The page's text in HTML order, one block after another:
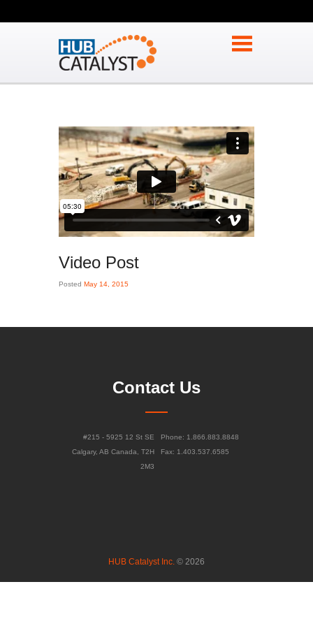
Video Post
Posted May 14, 2015
Contact Us
Phone: 1.866.883.8848
Fax: 1.403.537.6585
#215 - 5925 12 St SE
Calgary, AB Canada, T2H
2M3
HUB Catalyst Inc. © 2026